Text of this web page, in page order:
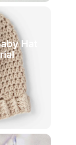
Hat